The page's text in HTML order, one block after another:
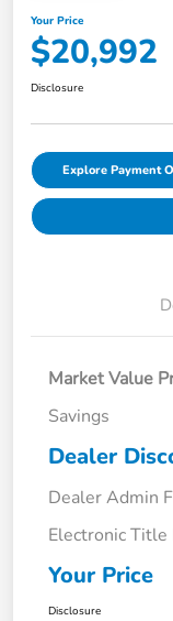
Your Price
$20,992
Disclosure
Explore Payment
Market Value
Savings
Dealer
Dealer Admin
Electronic Title
Your Price
Disclosure